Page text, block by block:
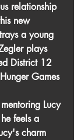
relationship
new
a young
plays
District 12
Games
Lucy
feels a
charm